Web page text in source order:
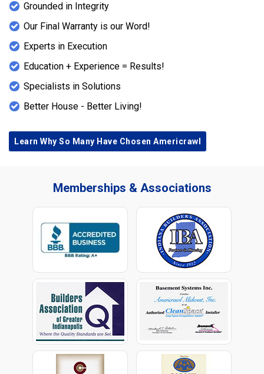
Grounded in Integrity
Our Final Warranty is our Word!
Experts in Execution
Education + Experience = Results!
Specialists in Solutions
Better House - Better Living!
Learn Why So Many Have Chosen Americrawl
Memberships & Associations